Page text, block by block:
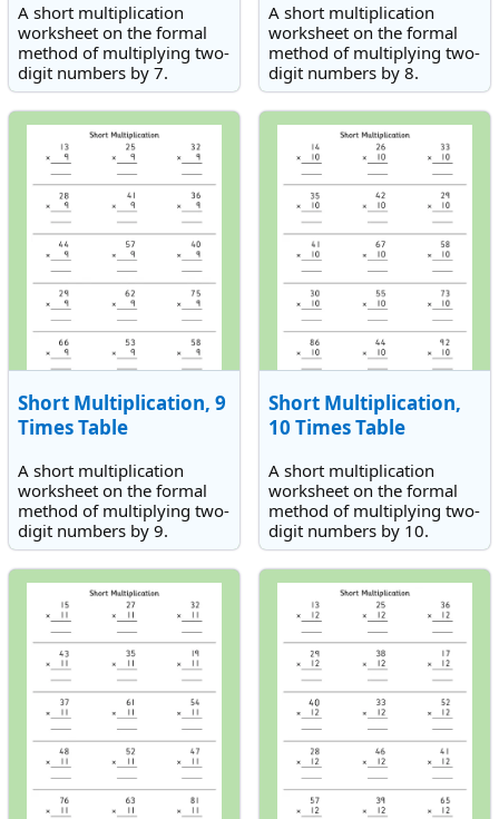
A short multiplication
worksheet on the formal
method of multiplying two-
digit numbers by 7.
A short multiplication
worksheet on the formal
method of multiplying two-
digit numbers by 8.
Short Multiplication, 9
Times Table
A short multiplication
worksheet on the formal
method of multiplying two-
digit numbers by 9.
Short Multiplication,
10 Times Table
A short multiplication
worksheet on the formal
method of multiplying two-
digit numbers by 10.